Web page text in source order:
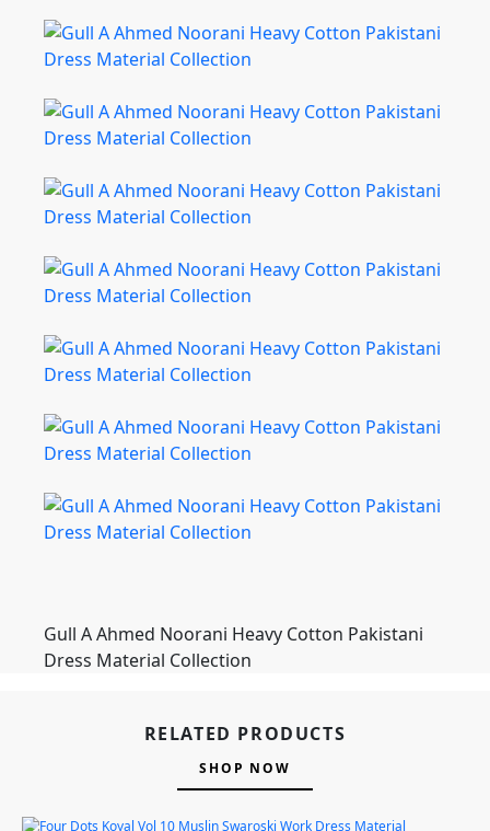
Gull A Ahmed Noorani Heavy Cotton Pakistani
Dress Material Collection
RELATED PRODUCTS
SHOP NOW